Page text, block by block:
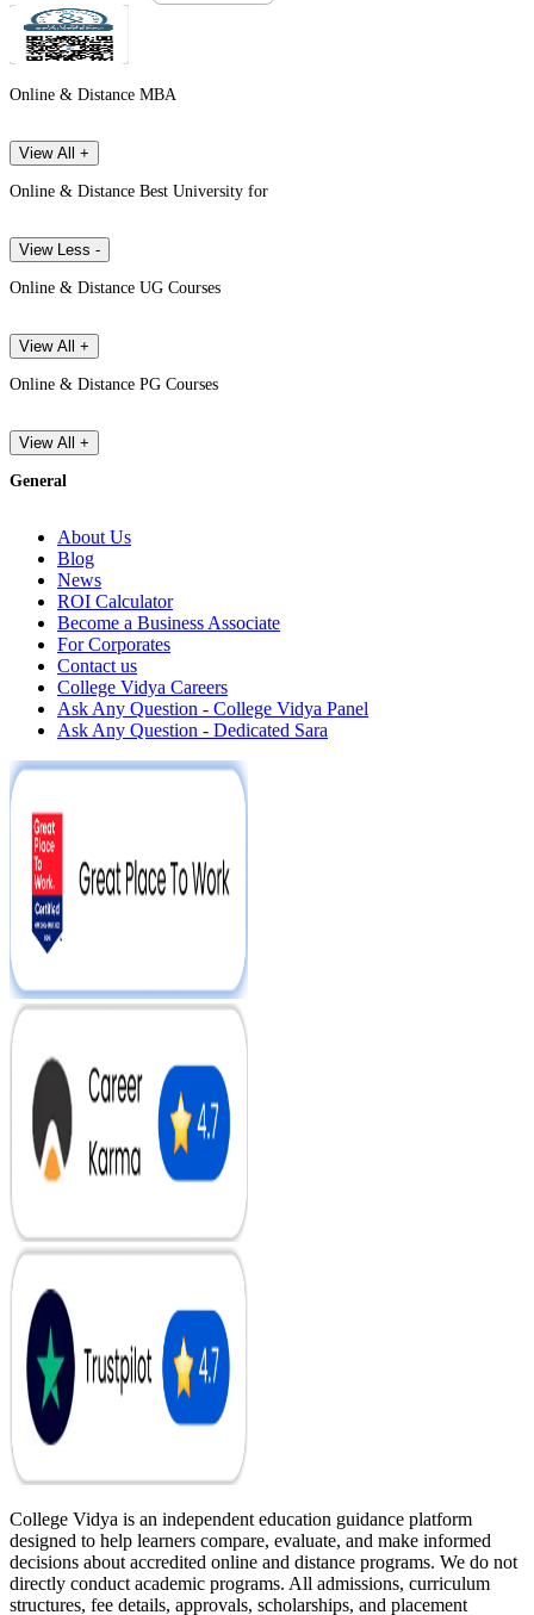
Online & Distance MBA
View All +
Online & Distance Best University for
View Less -
Online & Distance UG Courses
View All +
Online & Distance PG Courses
View All +
General
About Us
Blog
News
ROI Calculator
Become a Business Associate
For Corporates
Contact us
College Vidya Careers
Ask Any Question - College Vidya Panel
Ask Any Question - Dedicated Sara
College Vidya is an independent education guidance platform
designed to help learners compare, evaluate, and make informed
decisions about accredited online and distance programs. We do not
directly conduct academic programs. All admissions, curriculum
structures, fee details, approvals, scholarships, and placement